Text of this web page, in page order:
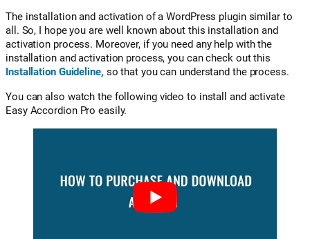
The installation and activation of a WordPress plugin similar to
all. So, I hope you are well known about this installation and
activation process. Moreover, if you need any help with the
installation and activation process, you can check out this
Installation Guideline, so that you can understand the process.
You can also watch the following video to install and activate
Easy Accordion Pro easily.